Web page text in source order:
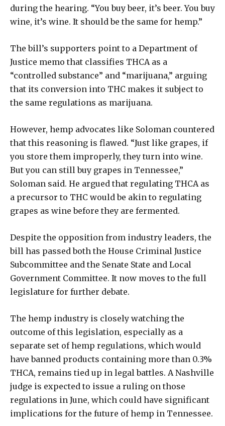
during the hearing. “You buy beer, it’s beer. You buy
wine, it’s wine. It should be the same for hemp.”
The bill’s supporters point to a Department of
Justice memo that classifies THCA as a
“controlled substance” and “marijuana,” arguing
that its conversion into THC makes it subject to
the same regulations as marijuana.
However, hemp advocates like Soloman countered
that this reasoning is flawed. “Just like grapes, if
you store them improperly, they turn into wine.
But you can still buy grapes in Tennessee,”
Soloman said. He argued that regulating THCA as
a precursor to THC would be akin to regulating
grapes as wine before they are fermented.
Despite the opposition from industry leaders, the
bill has passed both the House Criminal Justice
Subcommittee and the Senate State and Local
Government Committee. It now moves to the full
legislature for further debate.
The hemp industry is closely watching the
outcome of this legislation, especially as a
separate set of hemp regulations, which would
have banned products containing more than 0.3%
THCA, remains tied up in legal battles. A Nashville
judge is expected to issue a ruling on those
regulations in June, which could have significant
implications for the future of hemp in Tennessee.